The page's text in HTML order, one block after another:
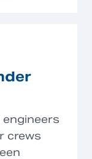
crews